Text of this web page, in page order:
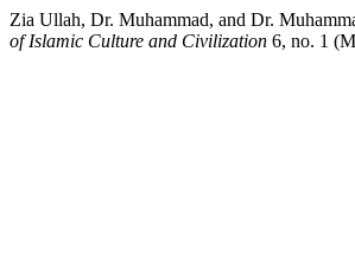
Zia Ullah, Dr. Muhammad, and Dr.
of Islamic Culture and Civilization 6, no. 1